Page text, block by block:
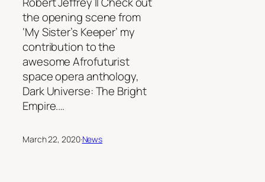
the opening scene from
‘My Sister’s Keeper’ my
contribution to the
awesome Afrofuturist
space opera anthology,
Dark Universe: The Bright
Empire.…
March 22, 2020·News